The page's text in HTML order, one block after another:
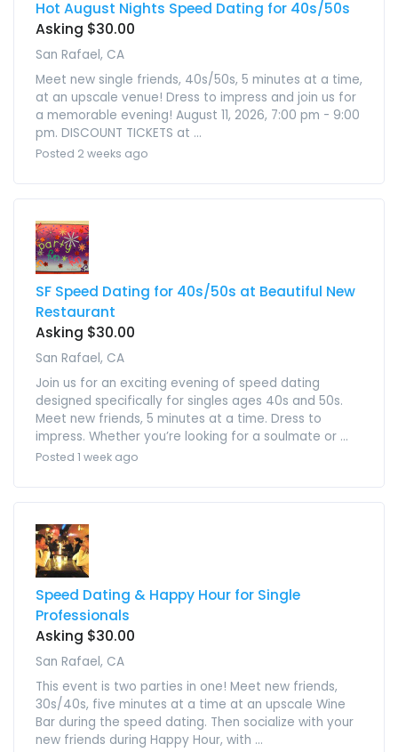
Hot August Nights Speed Dating for 40s/50s
Asking $30.00
San Rafael, CA
Meet new single friends, 40s/50s, 5 minutes at a time,
at an upscale venue! Dress to impress and join us for
a memorable evening! August 11, 2026, 7:00 pm - 9:00
pm. DISCOUNT TICKETS at ...
Posted 2 weeks ago
SF Speed Dating for 40s/50s at Beautiful New
Restaurant
Asking $30.00
San Rafael, CA
Join us for an exciting evening of speed dating
designed specifically for singles ages 40s and 50s.
Meet new friends, 5 minutes at a time. Dress to
impress. Whether you’re looking for a soulmate or ...
Posted 1 week ago
Speed Dating & Happy Hour for Single
Professionals
Asking $30.00
San Rafael, CA
This event is two parties in one! Meet new friends,
30s/40s, five minutes at a time at an upscale Wine
Bar during the speed dating. Then socialize with your
new friends during Happy Hour, with ...